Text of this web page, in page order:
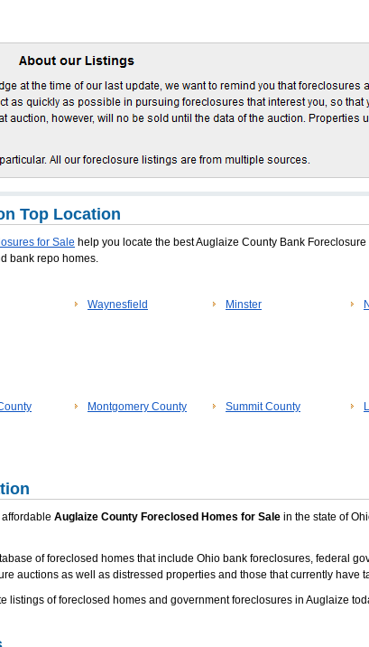
Top Location
for Sale help you locate the best Auglaize County Bank Foreclosure
bank repo homes.
Waynesfield Minster
Montgomery County Summit County
Auglaize County Foreclosed Homes for Sale in the state of
of foreclosed homes that include Ohio bank foreclosures, federal
auctions as well as distressed properties and those that currently have
listings of foreclosed homes and government foreclosures in Auglaize